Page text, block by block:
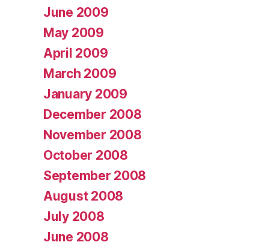
June 2009
May 2009
April 2009
March 2009
January 2009
December 2008
November 2008
October 2008
September 2008
August 2008
July 2008
June 2008